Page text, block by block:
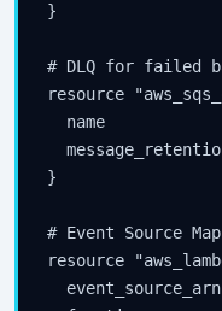
}
# DLQ for failed
resource
name
}
# Event Source
resource